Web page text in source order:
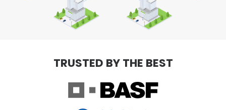
TRUSTED BY THE BEST